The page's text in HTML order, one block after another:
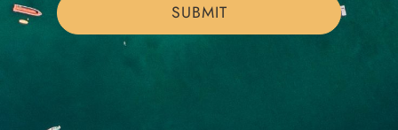
SUBMIT